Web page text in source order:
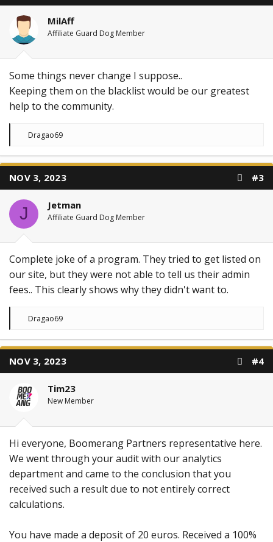
o
MilAff
Affiliate Guard Dog Member
Some things never change I suppose..
Keeping them on the blacklist would be our greatest
help to the community.
R
c
i
o
n
Dragao69
NOV 3, 2023 #3
J Jetman
Affiliate Guard Dog Member
Complete joke of a program. They tried to get listed on
our site, but they were not able to tell us their admin
fees.. This clearly shows why they didn't want to.
R
c
i
o
s
:
Dragao69
NOV 3, 2023 #4
Tim23
New Member
Hi everyone, Boomerang Partners representative here.
We went through your audit with our analytics
department and came to the conclusion that you
received such a result due to not entirely correct
calculations.
You have made a deposit of 20 euros. Received a 100%